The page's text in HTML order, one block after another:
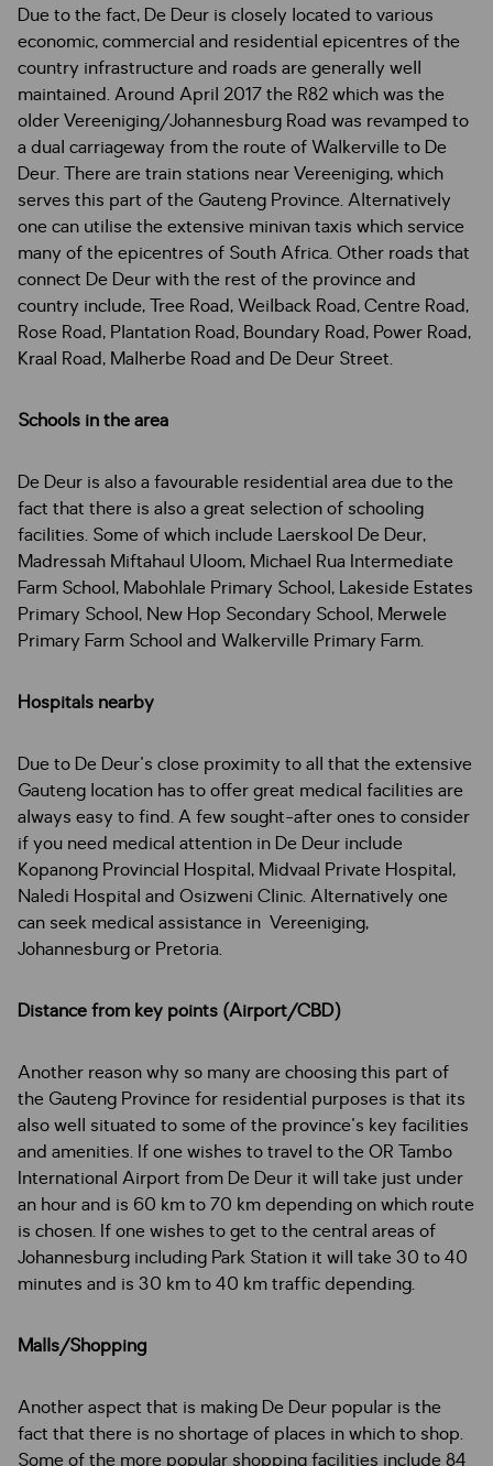
Due to the fact, De Deur is closely located to various
economic, commercial and residential epicentres of the
country infrastructure and roads are generally well
maintained. Around April 2017 the R82 which was the
older Vereeniging/Johannesburg Road was revamped to
a dual carriageway from the route of Walkerville to De
Deur. There are train stations near Vereeniging, which
serves this part of the Gauteng Province. Alternatively
one can utilise the extensive minivan taxis which service
many of the epicentres of South Africa. Other roads that
connect De Deur with the rest of the province and
country include, Tree Road, Weilback Road, Centre Road,
Rose Road, Plantation Road, Boundary Road, Power Road,
Kraal Road, Malherbe Road and De Deur Street.
Schools in the area
De Deur is also a favourable residential area due to the
fact that there is also a great selection of schooling
facilities. Some of which include Laerskool De Deur,
Madressah Miftahaul Uloom, Michael Rua Intermediate
Farm School, Mabohlale Primary School, Lakeside Estates
Primary School, New Hop Secondary School, Merwele
Primary Farm School and Walkerville Primary Farm.
Hospitals nearby
Due to De Deur's close proximity to all that the extensive
Gauteng location has to offer great medical facilities are
always easy to find. A few sought-after ones to consider
if you need medical attention in De Deur include
Kopanong Provincial Hospital, Midvaal Private Hospital,
Naledi Hospital and Osizweni Clinic. Alternatively one
can seek medical assistance in Vereeniging,
Johannesburg or Pretoria.
Distance from key points (Airport/CBD)
Another reason why so many are choosing this part of
the Gauteng Province for residential purposes is that its
also well situated to some of the province's key facilities
and amenities. If one wishes to travel to the OR Tambo
International Airport from De Deur it will take just under
an hour and is 60 km to 70 km depending on which route
is chosen. If one wishes to get to the central areas of
Johannesburg including Park Station it will take 30 to 40
minutes and is 30 km to 40 km traffic depending.
Malls/Shopping
Another aspect that is making De Deur popular is the
fact that there is no shortage of places in which to shop.
Some of the more popular shopping facilities include 84